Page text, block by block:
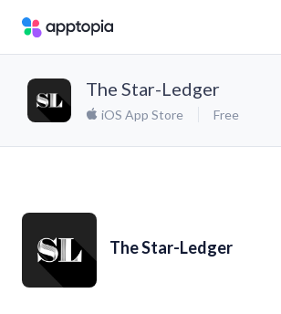
The Star-Ledger
iOS App Store Free
The Star-Ledger